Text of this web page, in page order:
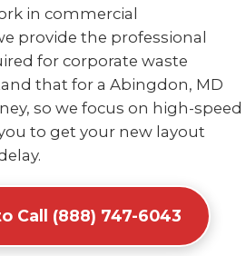
in commercial
provide the professional
for corporate waste
that for a Abingdon, MD
so we focus on high-speed
to get your new layout
Call (888) 747-6043